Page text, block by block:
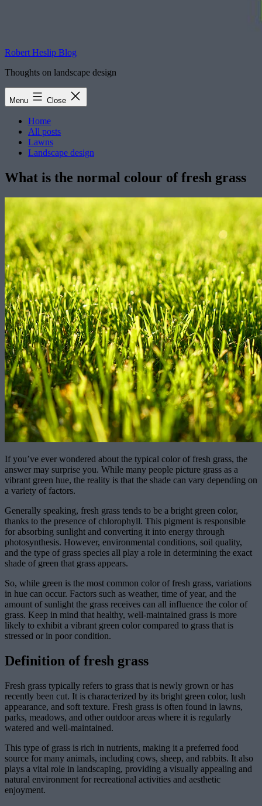
Robert Heslip Blog
Thoughts on landscape design
Menu Close
Home
All posts
Lawns
Landscape design
What is the normal colour of fresh grass
If you’ve ever wondered about the typical color of fresh grass, the
answer may surprise you. While many people picture grass as a
vibrant green hue, the reality is that the shade can vary depending on
a variety of factors.
Generally speaking, fresh grass tends to be a bright green color,
thanks to the presence of chlorophyll. This pigment is responsible
for absorbing sunlight and converting it into energy through
photosynthesis. However, environmental conditions, soil quality,
and the type of grass species all play a role in determining the exact
shade of green that grass appears.
So, while green is the most common color of fresh grass, variations
in hue can occur. Factors such as weather, time of year, and the
amount of sunlight the grass receives can all influence the color of
grass. Keep in mind that healthy, well-maintained grass is more
likely to exhibit a vibrant green color compared to grass that is
stressed or in poor condition.
Definition of fresh grass
Fresh grass typically refers to grass that is newly grown or has
recently been cut. It is characterized by its bright green color, lush
appearance, and soft texture. Fresh grass is often found in lawns,
parks, meadows, and other outdoor areas where it is regularly
watered and well-maintained.
This type of grass is rich in nutrients, making it a preferred food
source for many animals, including cows, sheep, and rabbits. It also
plays a vital role in landscaping, providing a visually appealing and
natural environment for recreational activities and aesthetic
enjoyment.